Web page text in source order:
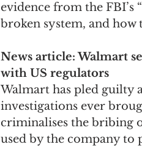
evidence from the FBI’s
broken system, and
News article: Walmart
with US regulators
Walmart has pled guilty
investigations ever
criminalises the bribing
used by the company to